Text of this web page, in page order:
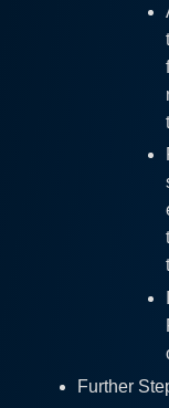
Further